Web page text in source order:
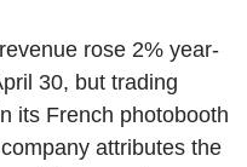
rose 2% year-
30, but trading
its French photobooth
attributes the